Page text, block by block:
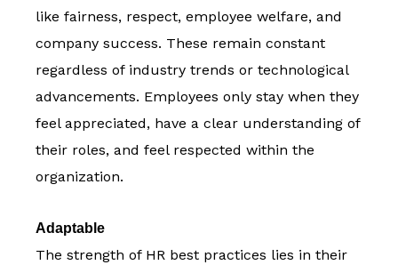
like fairness, respect, employee welfare, and
company success. These remain constant
regardless of industry trends or technological
advancements. Employees only stay when they
feel appreciated, have a clear understanding of
their roles, and feel respected within the
organization.
Adaptable
The strength of HR best practices lies in their